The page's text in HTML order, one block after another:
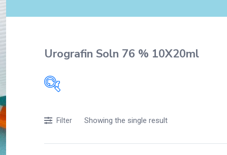
Urografin Soln 76 % 10X20ml
Acidity, Indigestion and Heartburn
Showing the single result
Filter